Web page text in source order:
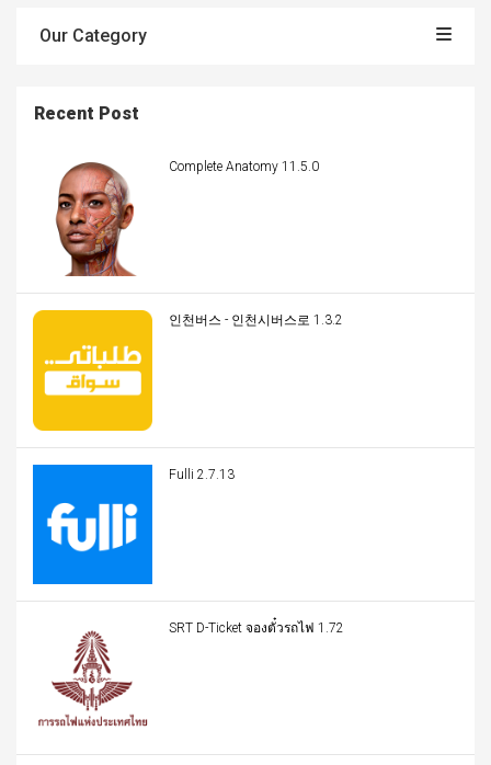
Our Category
Recent Post
Complete Anatomy 11.5.0
인천버스 - 인천시버스로 1.3.2
Fulli 2.7.13
SRT D-Ticket จองตั๋วรถไฟ 1.72